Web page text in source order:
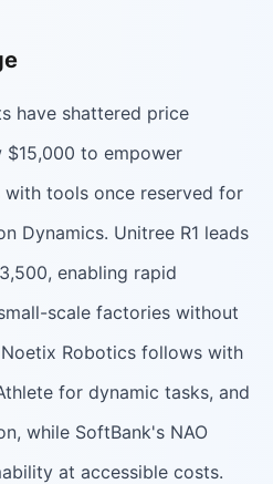
have shattered price
to empower
tools once reserved for
Dynamics. Unitree R1 leads
enabling rapid
scale factories without
Robotics follows with
for dynamic tasks, and
while SoftBank's NAO
at accessible costs.